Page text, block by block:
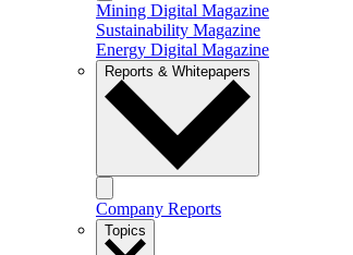
Mining Digital Magazine
Sustainability Magazine
Energy Digital Magazine
Reports & Whitepapers
Company Reports
Topics